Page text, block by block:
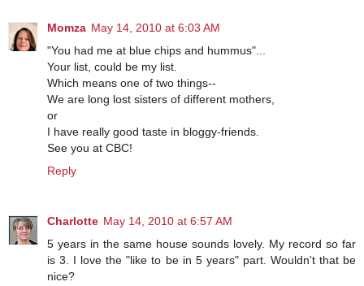
Momza May 14, 2010 at 6:03 AM
"You had me at blue chips and hummus"...
Your list, could be my list.
Which means one of two things--
We are long lost sisters of different mothers,
or
I have really good taste in bloggy-friends.
See you at CBC!
Reply
Charlotte May 14, 2010 at 6:57 AM
5 years in the same house sounds lovely. My record so far
is 3. I love the "like to be in 5 years" part. Wouldn't that be
nice?